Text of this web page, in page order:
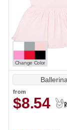
Change Color
Ballerina
from
$8.54